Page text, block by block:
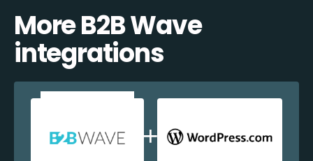
More B2B Wave
integrations